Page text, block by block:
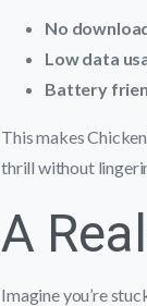
No
Low data
Battery
This makes
thrill without
A
Imagine you’re